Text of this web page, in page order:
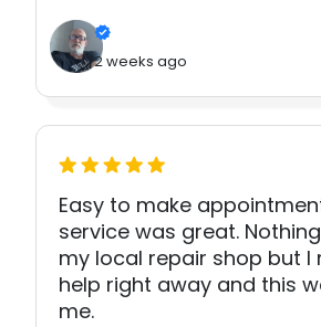
2 weeks ago
Easy to make
service was great.
my local repair shop but I
help right away and this
me.